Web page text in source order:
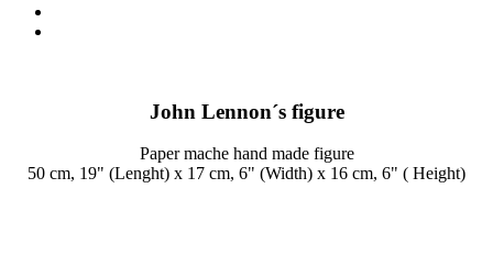
John Lennon´s figure
Paper mache hand made figure
50 cm, 19" (Lenght) x 17 cm, 6" (Width) x 16 cm, 6" ( Height)